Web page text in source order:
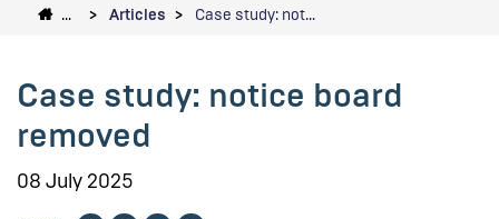
… Articles Case study: not…
Case study: notice board
removed
08 July 2025